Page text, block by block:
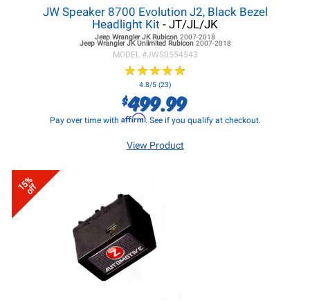
JW Speaker 8700 Evolution J2, Black Bezel
Headlight Kit - JT/JL/JK
Jeep Wrangler JKRubicon 2007-2018
Jeep Wrangler JKUnlimited Rubicon 2007-2018
MODEL #JWS0554543
★★★★★
★★★★★
4.8/5 (23)
$499.99
Pay over time with Affirm. See if you qualify at checkout.
View Product
15%
off